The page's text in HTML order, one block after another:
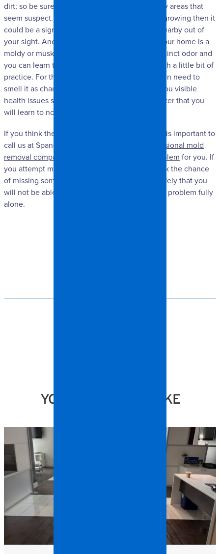
dirt; so be sure to take a minute and inspect any areas that
seem suspect. If you do see a little bit of mold growing then it
could be a sign that there is even more mold nearby out of
your sight. Another important sign of mold in your home is a
moldy or musky scent. Mold releases a very distinct odor and
you can learn to smell it in your home easily with a little bit of
practice. For the very first time you may not even need to
smell it as chances are good that it will cause you visible
health issues such as a cough or sore throat. After that you
will learn to notice the smell of mold.
If you think there may be mold in your home, it is important to
call us at Spangler Restoration. We are a
professional mold
removal company and can take care of the problem for you. If
you attempt mold removal on your own, you risk the chance
of missing some of the hidden mold, and it is likely that you
will not be able to completely remove the mold problem fully
alone.
YOU MIGHT ALSO LIKE